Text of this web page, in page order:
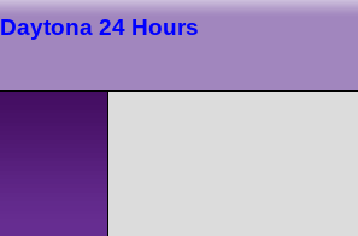
Daytona 24 Hours